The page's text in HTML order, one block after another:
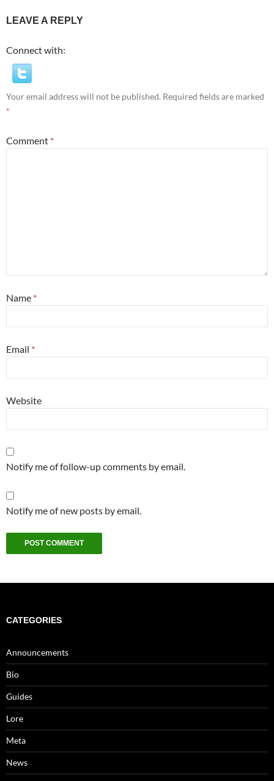
LEAVE A REPLY
Connect with:
Your email address will not be published. Required fields are marked
*
Comment *
Name *
Email *
Website
Notify me of follow-up comments by email.
Notify me of new posts by email.
CATEGORIES
Announcements
Bio
Guides
Lore
Meta
News